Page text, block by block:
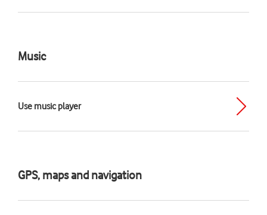
Music
Use music player
GPS, maps and navigation